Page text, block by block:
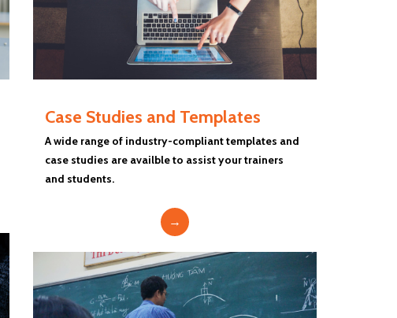
Case Studies and Templates
A wide range of industry-compliant templates and
case studies are availble to assist your trainers
and students.
→